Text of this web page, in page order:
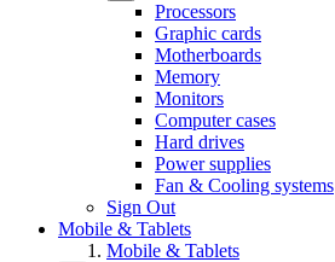
Processors
Graphic cards
Motherboards
Memory
Monitors
Computer cases
Hard drives
Power supplies
Fan & Cooling systems
Sign Out
Mobile & Tablets
Mobile & Tablets